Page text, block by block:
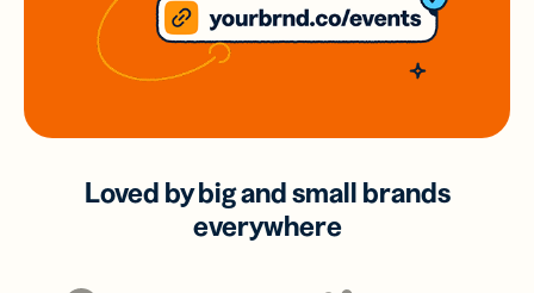
Loved by big and small brands
everywhere